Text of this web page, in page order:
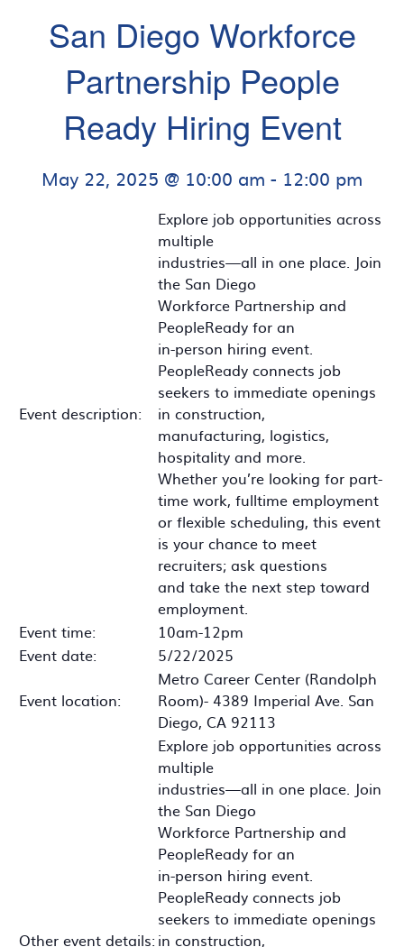
San Diego Workforce
Partnership People
Ready Hiring Event
May 22, 2025 @ 10:00 am - 12:00 pm
Event description:
Explore job opportunities across
multiple
industries—all in one place. Join
the San Diego
Workforce Partnership and
PeopleReady for an
in-person hiring event.
PeopleReady connects job
seekers to immediate openings
in construction,
manufacturing, logistics,
hospitality and more.
Whether you’re looking for part-
time work, fulltime employment
or flexible scheduling, this event
is your chance to meet
recruiters; ask questions
and take the next step toward
employment.
Event time:
10am-12pm
Event date:
5/22/2025
Event location:
Metro Career Center (Randolph
Room)- 4389 Imperial Ave. San
Diego, CA 92113
Other event details:
Explore job opportunities across
multiple
industries—all in one place. Join
the San Diego
Workforce Partnership and
PeopleReady for an
in-person hiring event.
PeopleReady connects job
seekers to immediate openings
in construction,